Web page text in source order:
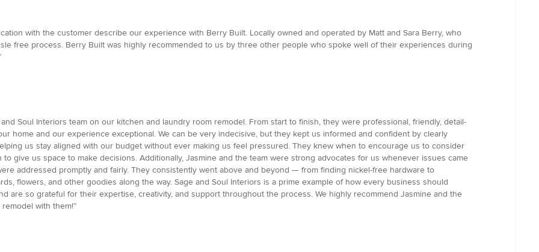
with the customer describe our experience with Berry Built. Locally owned and operated by Matt and Sara Berry, who
free process. Berry Built was highly recommended to us by three other people who spoke well of their experiences during
Soul Interiors team on our kitchen and laundry room remodel. From start to finish, they were professional, friendly, detail-
home and our experience exceptional. We can be very indecisive, but they kept us informed and confident by clearly
us stay aligned with our budget without ever making us feel pressured. They knew when to encourage us to consider
give us space to make decisions. Additionally, Jasmine and the team were strong advocates for us whenever issues came
addressed promptly and fairly. They consistently went above and beyond — from finding nickel-free hardware to
flowers, and other goodies along the way. Sage and Soul Interiors is a prime example of how every business should
are so grateful for their expertise, creativity, and support throughout the process. We highly recommend Jasmine and the
with them!”